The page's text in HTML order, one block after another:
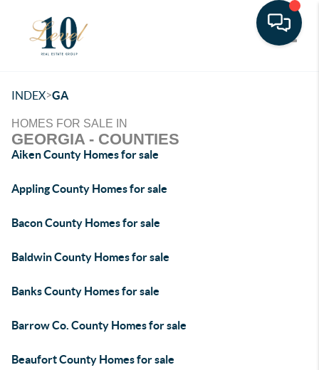
INDEX>GA
HOMES FOR SALE IN
GEORGIA - COUNTIES
Aiken County Homes for sale
Appling County Homes for sale
Bacon County Homes for sale
Baldwin County Homes for sale
Banks County Homes for sale
Barrow Co. County Homes for sale
Beaufort County Homes for sale